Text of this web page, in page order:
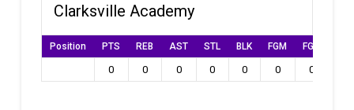
Clarksville Academy
Position PTS REB AST STL BLK FGM FGA
0 0 0 0 0 0 0